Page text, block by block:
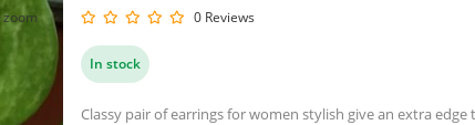
0 Reviews
In stock
Classy pair of earrings for women stylish give an extra